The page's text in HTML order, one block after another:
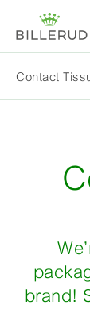
Contact
brand!